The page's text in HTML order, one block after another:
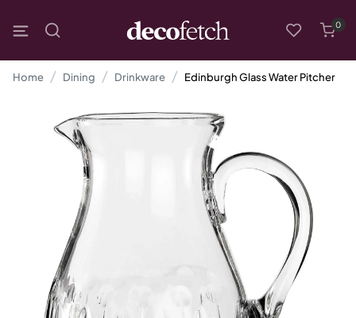
0
Home Dining Drinkware Edinburgh Glass Water Pitcher